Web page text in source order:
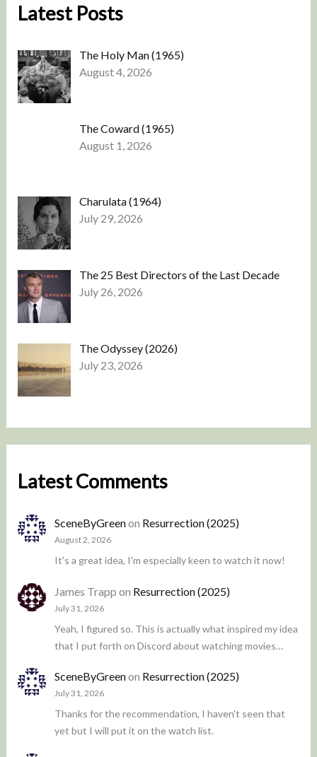
Latest Posts
The Holy Man (1965)
August 4, 2026
The Coward (1965)
August 1, 2026
Charulata (1964)
July 29, 2026
The 25 Best Directors of the Last Decade
July 26, 2026
The Odyssey (2026)
July 23, 2026
Latest Comments
SceneByGreenon Resurrection (2025)
August 2, 2026
It's a great idea, I'm especially keen to watch it now!
James Trapp on Resurrection (2025)
July 31, 2026
Yeah, I figured so. This is actually what inspired my idea
that I put forth on Discord about watching movies…
SceneByGreenon Resurrection (2025)
July 31, 2026
Thanks for the recommendation, I haven't seen that
yet but I will put it on the watch list.